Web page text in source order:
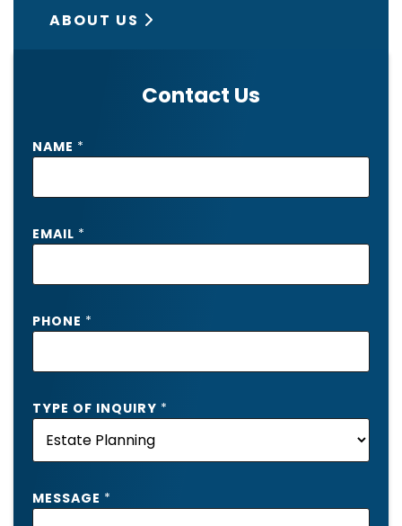
ABOUT US
Contact Us
NAME *
EMAIL *
PHONE *
TYPE OF INQUIRY *
*
MESSAGE *